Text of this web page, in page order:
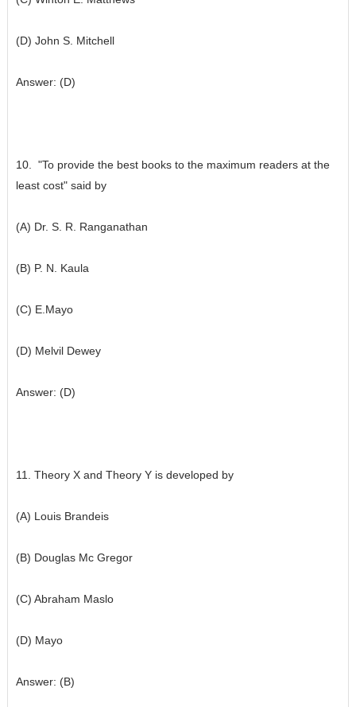
(D) John S. Mitchell
Answer: (D)
10. "To provide the best books to the maximum readers at the
least cost" said by
(A) Dr. S. R. Ranganathan
(B) P. N. Kaula
(C) E.Mayo
(D) Melvil Dewey
Answer: (D)
11. Theory X and Theory Y is developed by
(A) Louis Brandeis
(B) Douglas Mc Gregor
(C) Abraham Maslo
(D) Mayo
Answer: (B)